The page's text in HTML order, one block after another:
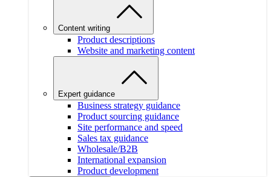
Content writing
Product descriptions
Website and marketing content
Expert guidance
Business strategy guidance
Product sourcing guidance
Site performance and speed
Sales tax guidance
Wholesale/B2B
International expansion
Product development